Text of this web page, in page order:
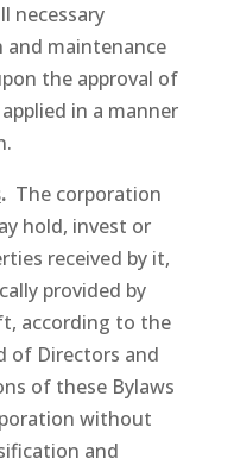
necessary
maintenance
the approval of
in a manner
. The corporation
hold, invest or
received by it,
provided by
according to the
of Directors and
of these Bylaws
without
and